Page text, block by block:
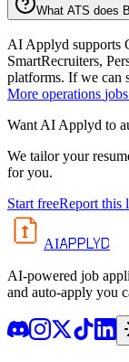
What ATS does
AI Applyd supports
SmartRecruiters,
platforms. If we can
More operations
Want AI Applyd to
We tailor your
for you.
Start freeReport this
AIAPPLYD
AI-powered job
and auto-apply you